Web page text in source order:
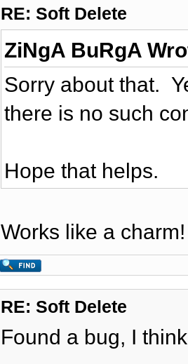
RE: Soft Delete
ZiNgA BuRgA
Sorry about that.
there is no such
Hope that helps.
Works like a
RE: Soft Delete
Found a bug, I